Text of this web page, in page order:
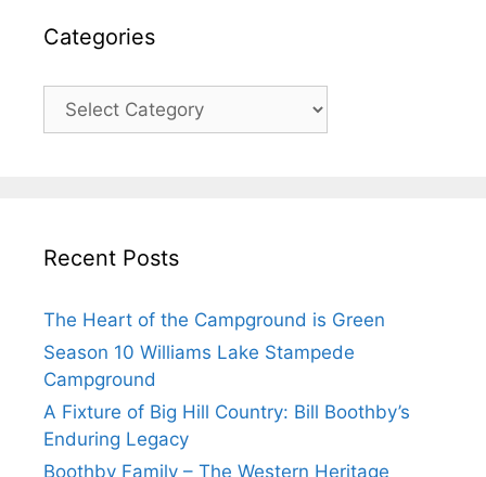
Categories
Categories
Recent Posts
The Heart of the Campground is Green
Season 10 Williams Lake Stampede
Campground
A Fixture of Big Hill Country: Bill Boothby’s
Enduring Legacy
Boothby Family – The Western Heritage